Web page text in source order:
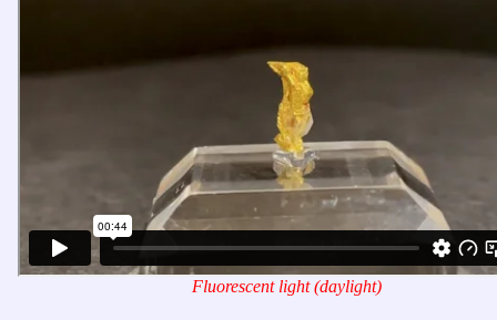
Fluorescent light (daylight)